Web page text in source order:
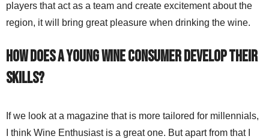
players that act as a team and create excitement about the
region, it will bring great pleasure when drinking the wine.
How does a young wine consumer develop their
skills?
If we look at a magazine that is more tailored for millennials,
I think Wine Enthusiast is a great one. But apart from that I